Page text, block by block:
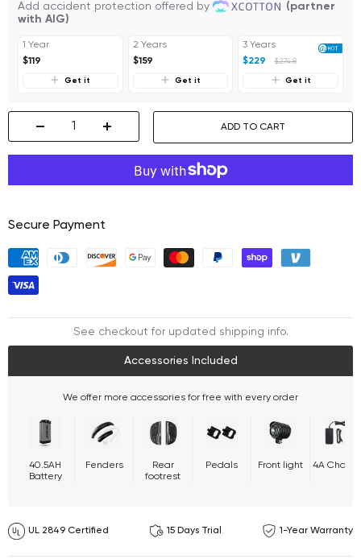
Add accident protection offered by
(partner
with AIG)
1 Year
$119
Get it
2 Years
$159
Get it
3 Years
$229
$274.8
Get it
Decrease Increase
quantity
ADD TO CART
Secure Payment
See checkout for updated shipping info.
Accessories Included
We offer more accessories for free with every order
40.5AH
Battery
Fenders
Rear
footrest
Pedals Front light 4A
UL 2849 Certified 15 Days Trial 1-Year Warranty